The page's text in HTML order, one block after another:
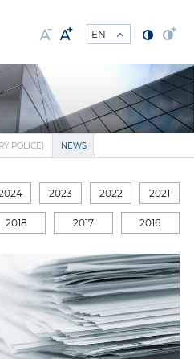
POLICE) NEWS
2023 2022 2021
2018 2017 2016